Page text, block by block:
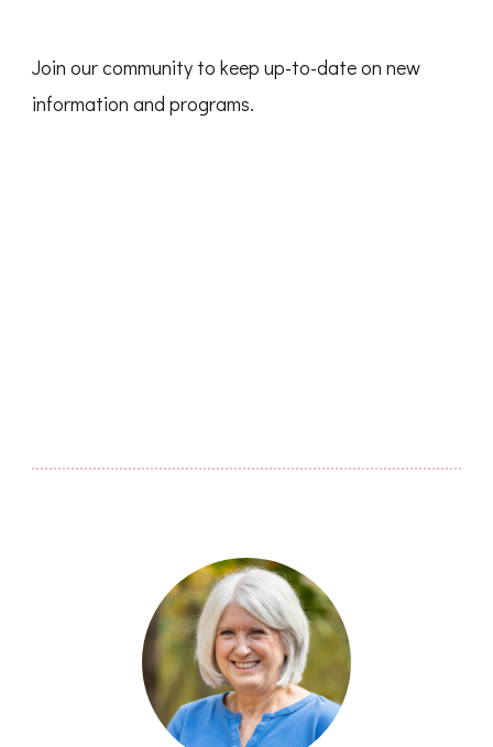
Join our community to keep up-to-date on new
information and programs.